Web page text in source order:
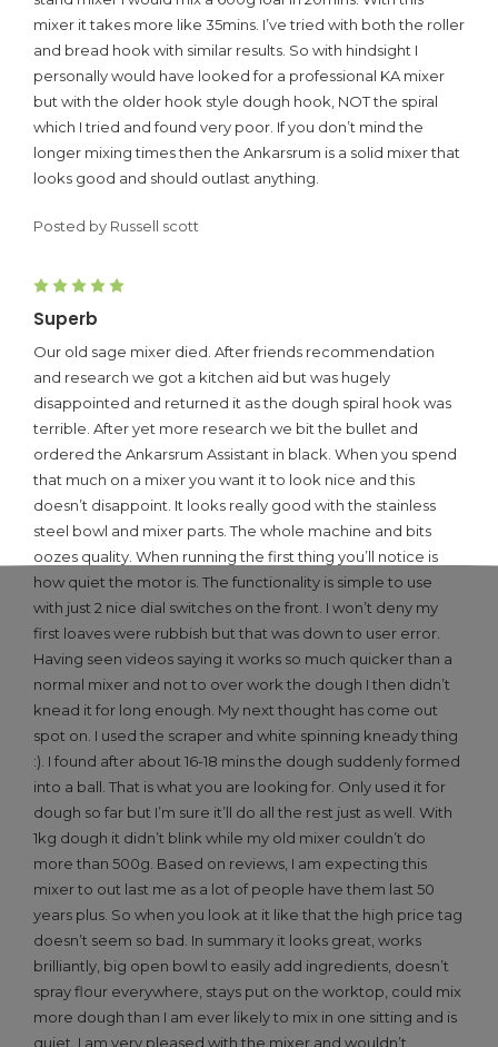
mixer it takes more like 35mins. I’ve tried with both the roller
and bread hook with similar results. So with hindsight I
personally would have looked for a professional KA mixer
but with the older hook style dough hook, NOT the spiral
which I tried and found very poor. If you don’t mind the
longer mixing times then the Ankarsrum is a solid mixer that
looks good and should outlast anything.
Posted by Russell scott
5
Superb
Our old sage mixer died. After friends recommendation
and research we got a kitchen aid but was hugely
disappointed and returned it as the dough spiral hook was
terrible. After yet more research we bit the bullet and
ordered the Ankarsrum Assistant in black. When you spend
that much on a mixer you want it to look nice and this
doesn’t disappoint. It looks really good with the stainless
steel bowl and mixer parts. The whole machine and bits
oozes quality. When running the first thing you’ll notice is
how quiet the motor is. The functionality is simple to use
with just 2 nice dial switches on the front. I won’t deny my
first loaves were rubbish but that was down to user error.
Having seen videos saying it works so much quicker than a
normal mixer and not to over work the dough I then didn’t
knead it for long enough. My next thought has come out
spot on. I used the scraper and white spinning kneady thing
:). I found after about 16-18 mins the dough suddenly formed
into a ball. That is what you are looking for. Only used it for
dough so far but I’m sure it’ll do all the rest just as well. With
1kg dough it didn’t blink while my old mixer couldn’t do
more than 500g. Based on reviews, I am expecting this
mixer to out last me as a lot of people have them last 50
years plus. So when you look at it like that the high price tag
doesn’t seem so bad. In summary it looks great, works
brilliantly, big open bowl to easily add ingredients, doesn’t
spray flour everywhere, stays put on the worktop, could mix
more dough than I am ever likely to mix in one sitting and is
quiet. I am very pleased with the mixer and wouldn’t